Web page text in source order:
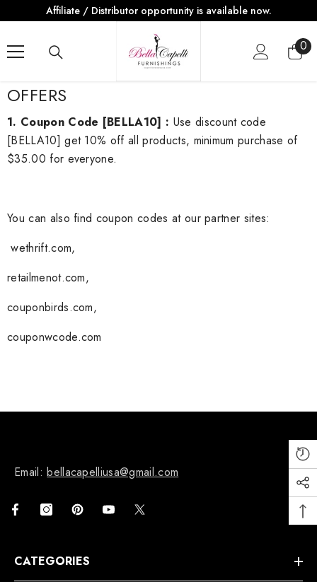
SKIP TO CONTENT
Affiliate / Distributor opportunity is available now.
00
OFFERS
1. Coupon Code [BELLA10] : Use discount code
[BELLA10] get 10% off all products, minimum purchase of
$35.00 for everyone.
You can also find coupon codes at our partner sites:
wethrift.com,
retailmenot.com,
couponbirds.com,
couponwcode.com
Email:bellacapelliusa@gmail.com
CATEGORIES